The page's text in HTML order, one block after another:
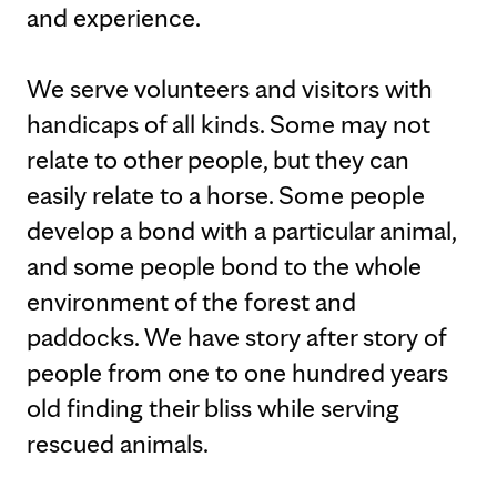
and experience.
We serve volunteers and visitors with
handicaps of all kinds. Some may not
relate to other people, but they can
easily relate to a horse. Some people
develop a bond with a particular animal,
and some people bond to the whole
environment of the forest and
paddocks. We have story after story of
people from one to one hundred years
old finding their bliss while serving
rescued animals.